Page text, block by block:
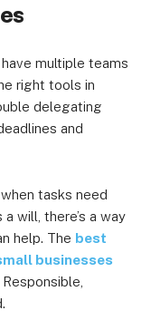
multiple teams
right tools in
delegating
and
tasks need
will, there’s a way
help. The best
businesses